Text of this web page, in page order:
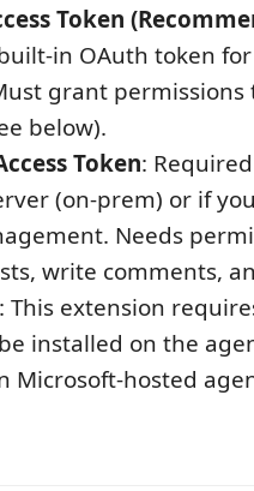
Token
in OAuth token
grant permissions
below).
Token:
(on-prem) or if
Needs
write comments,
: This extension
installed on the
Microsoft-hosted